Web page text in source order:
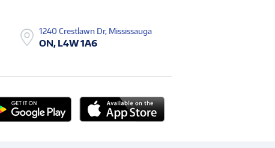
1240 Crestlawn Dr, Mississauga
ON, L4W 1A6